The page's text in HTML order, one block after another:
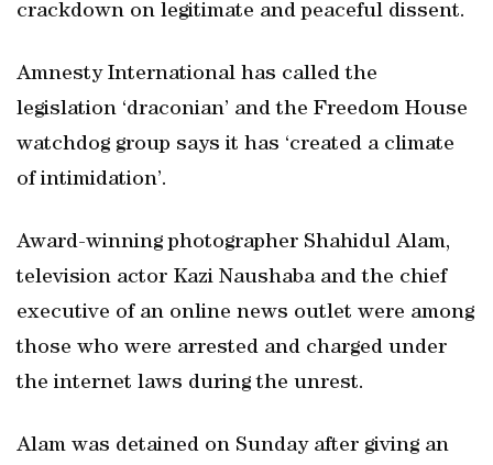
crackdown on legitimate and peaceful dissent.
Amnesty International has called the
legislation ‘draconian’ and the Freedom House
watchdog group says it has ‘created a climate
of intimidation’.
Award-winning photographer Shahidul Alam,
television actor Kazi Naushaba and the chief
executive of an online news outlet were among
those who were arrested and charged under
the internet laws during the unrest.
Alam was detained on Sunday after giving an